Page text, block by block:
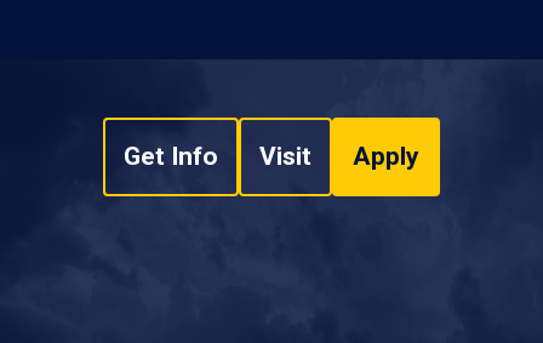
Get Info Visit Apply